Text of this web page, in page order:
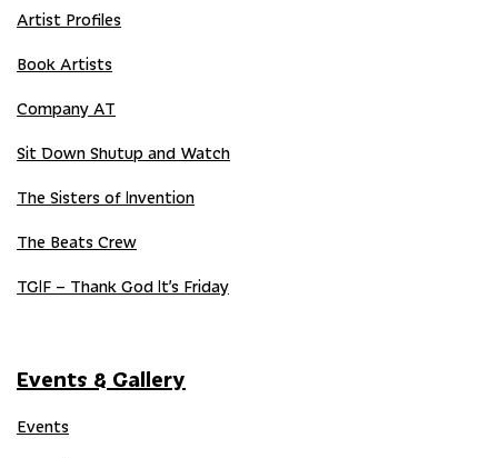
Artist Profiles
Book Artists
Company AT
Sit Down Shutup and Watch
The Sisters of Invention
The Beats Crew
TGIF – Thank God It’s Friday
Events & Gallery
Events